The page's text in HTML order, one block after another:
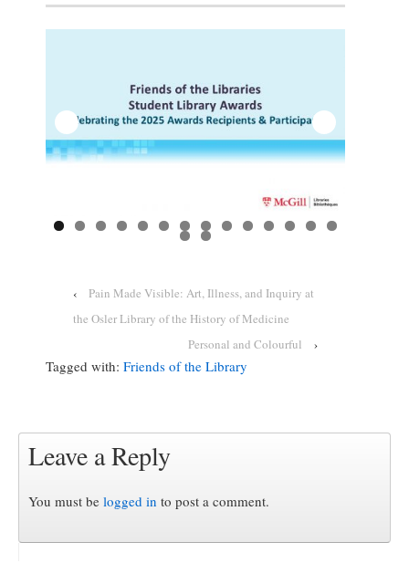
‹
Pain Made Visible: Art, Illness, and Inquiry at
the Osler Library of the History of Medicine
Personal and Colourful
›
Tagged with: Friends of the Library
Leave a Reply
You must be logged in to post a comment.